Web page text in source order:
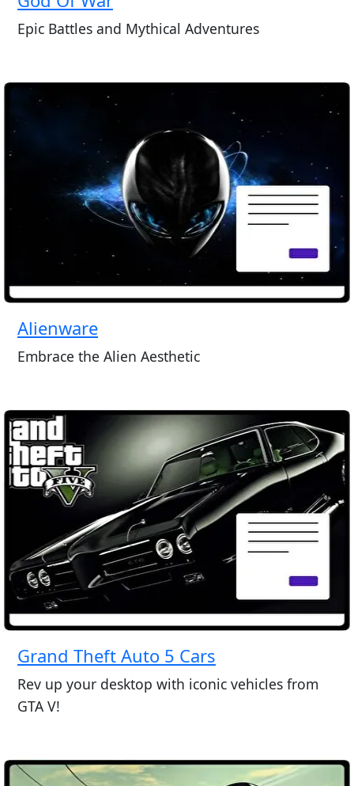
Epic Battles and Mythical Adventures
Alienware
Embrace the Alien Aesthetic
Grand Theft Auto 5 Cars
Rev up your desktop with iconic vehicles from
GTA V!